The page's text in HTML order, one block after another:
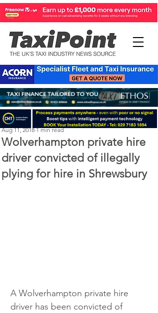
Wolverhampton private hire
driver convicted of illegally
plying for hire in Shrewsbury
Steve Kenton
Aug 11, 2018 1 min read
A Wolverhampton private hire
driver has been convicted of